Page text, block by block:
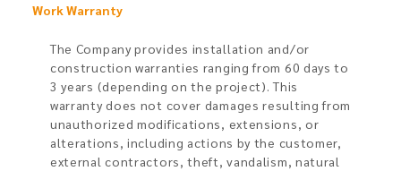
Work Warranty
The Company provides installation and/or
construction warranties ranging from 60 days to
3 years (depending on the project). This
warranty does not cover damages resulting from
unauthorized modifications, extensions, or
alterations, including actions by the customer,
external contractors, theft, vandalism, natural